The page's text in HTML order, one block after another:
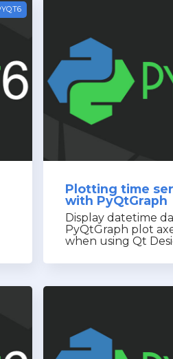
Plotting time
with PyQtGraph
Display datetime
PyQtGraph plot
when using Qt